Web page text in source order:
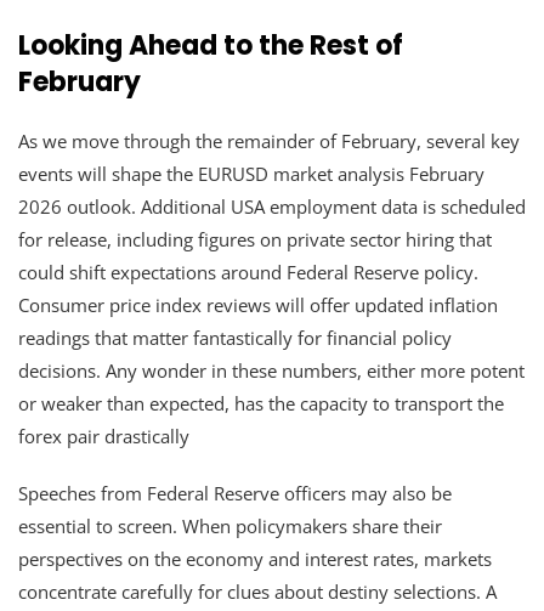
Looking Ahead to the Rest of
February
As we move through the remainder of February, several key
events will shape the EURUSD market analysis February
2026 outlook. Additional USA employment data is scheduled
for release, including figures on private sector hiring that
could shift expectations around Federal Reserve policy.
Consumer price index reviews will offer updated inflation
readings that matter fantastically for financial policy
decisions. Any wonder in these numbers, either more potent
or weaker than expected, has the capacity to transport the
forex pair drastically
Speeches from Federal Reserve officers may also be
essential to screen. When policymakers share their
perspectives on the economy and interest rates, markets
concentrate carefully for clues about destiny selections. A